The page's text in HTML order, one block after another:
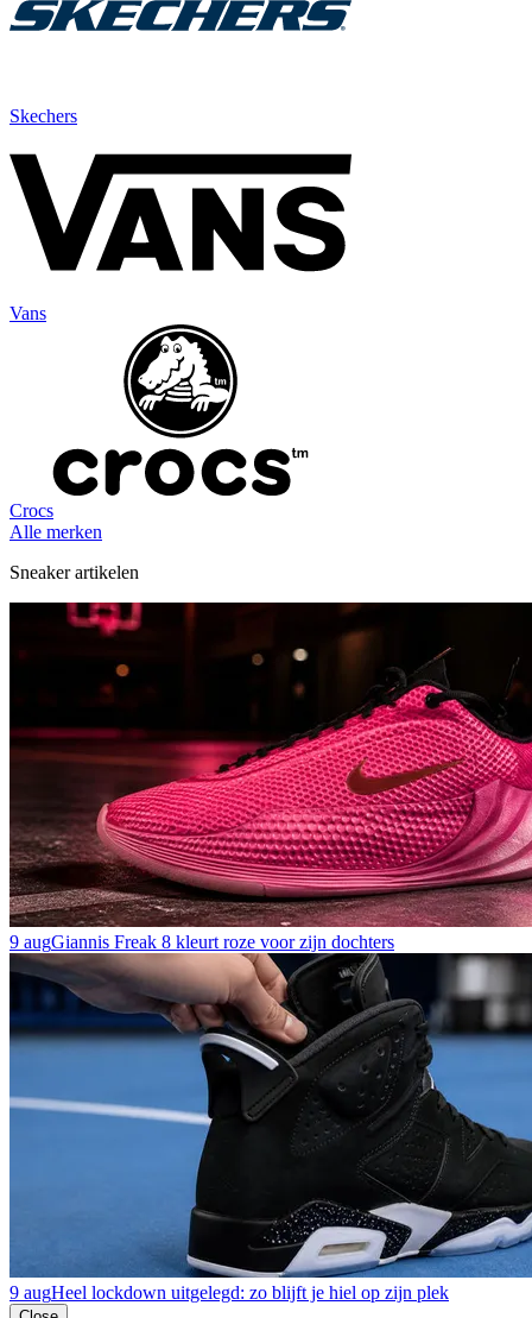
Skechers
Vans
Crocs
Alle merken
Sneaker artikelen
9 augGiannis Freak 8 kleurt roze voor zijn dochters
9 augHeel lockdown uitgelegd: zo blijft je hiel op zijn plek